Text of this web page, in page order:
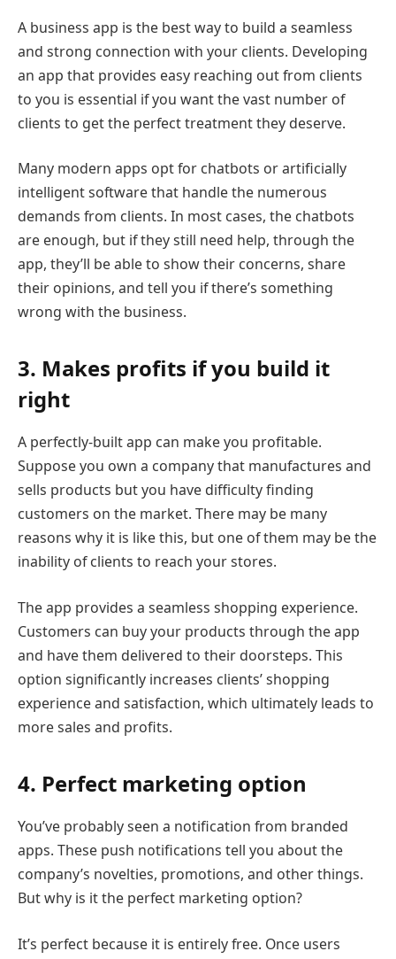
A business app is the best way to build a seamless
and strong connection with your clients. Developing
an app that provides easy reaching out from clients
to you is essential if you want the vast number of
clients to get the perfect treatment they deserve.
Many modern apps opt for chatbots or artificially
intelligent software that handle the numerous
demands from clients. In most cases, the chatbots
are enough, but if they still need help, through the
app, they’ll be able to show their concerns, share
their opinions, and tell you if there’s something
wrong with the business.
3. Makes profits if you build it
right
A perfectly-built app can make you profitable.
Suppose you own a company that manufactures and
sells products but you have difficulty finding
customers on the market. There may be many
reasons why it is like this, but one of them may be the
inability of clients to reach your stores.
The app provides a seamless shopping experience.
Customers can buy your products through the app
and have them delivered to their doorsteps. This
option significantly increases clients’ shopping
experience and satisfaction, which ultimately leads to
more sales and profits.
4. Perfect marketing option
You’ve probably seen a notification from branded
apps. These push notifications tell you about the
company’s novelties, promotions, and other things.
But why is it the perfect marketing option?
It’s perfect because it is entirely free. Once users